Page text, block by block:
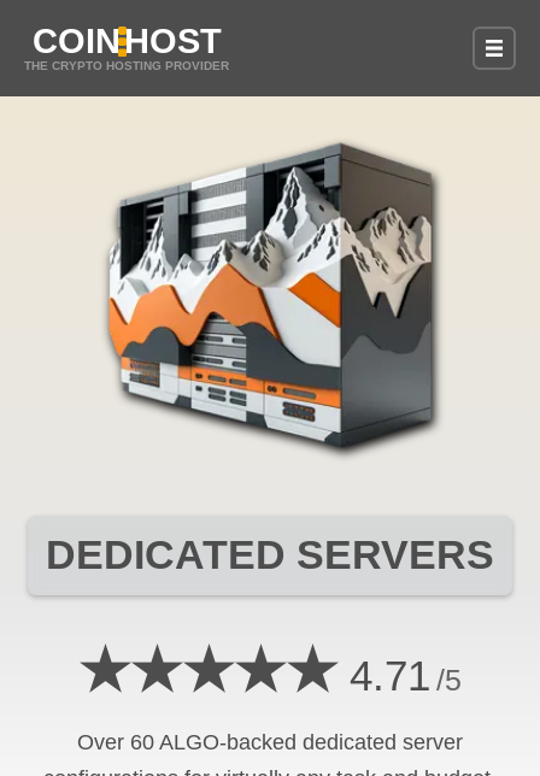
COINHOST
THE CRYPTO HOSTING PROVIDER
DEDICATED SERVERS
★★★★★ 4.71 /5
Over 60 ALGO-backed dedicated server